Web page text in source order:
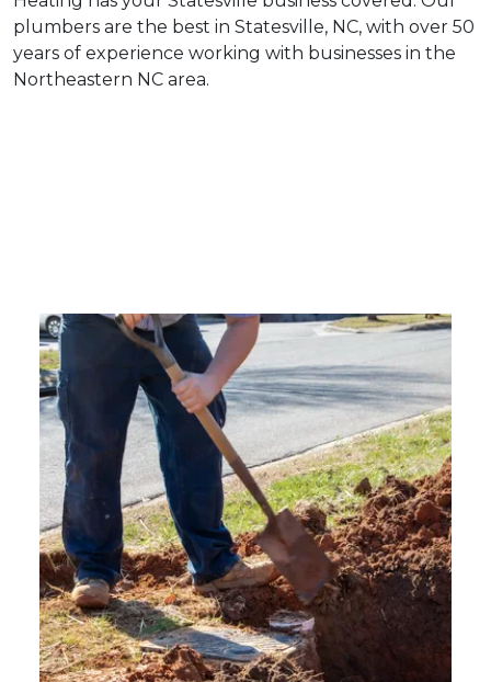
plumbers are the best in Statesville, NC, with over 50
years of experience working with businesses in the
Northeastern NC area.